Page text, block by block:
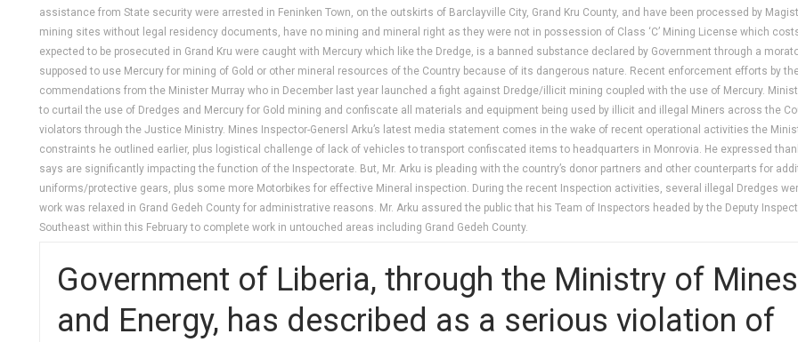
assistance from State security were arrested in Feninken Town, on the outskirts of Barclayville City, Grand Kru County, and have been processed by
mining sites without legal residency documents, have no mining and mineral right as they were not in possession of Class ‘C’ Mining License which
expected to be prosecuted in Grand Kru were caught with Mercury which like the Dredge, is a banned substance declared by Government through a
supposed to use Mercury for mining of Gold or other mineral resources of the Country because of its dangerous nature. Recent enforcement efforts by
commendations from the Minister Murray who in December last year launched a fight against Dredge/illicit mining coupled with the use of Mercury.
to curtail the use of Dredges and Mercury for Gold mining and confiscate all materials and equipment being used by illicit and illegal Miners across the
violators through the Justice Ministry. Mines Inspector-Genersl Arku’s latest media statement comes in the wake of recent operational activities the
constraints he outlined earlier, plus logistical challenge of lack of vehicles to transport confiscated items to headquarters in Monrovia. He expressed
says are significantly impacting the function of the Inspectorate. But, Mr. Arku is pleading with the country’s donor partners and other counterparts for
uniforms/protective gears, plus some more Motorbikes for effective Mineral inspection. During the recent Inspection activities, several illegal Dredges
work was relaxed in Grand Gedeh County for administrative reasons. Mr. Arku assured the public that his Team of Inspectors headed by the Deputy
Southeast within this February to complete work in untouched areas including Grand Gedeh County.
Government of Liberia, through the Ministry of Mines
and Energy, has described as a serious violation of